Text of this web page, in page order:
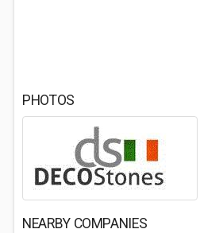
PHOTOS
NEARBY COMPANIES